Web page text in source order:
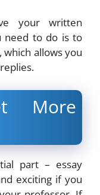
your written
need to do is to
allows you
More
part – essay
exciting if you